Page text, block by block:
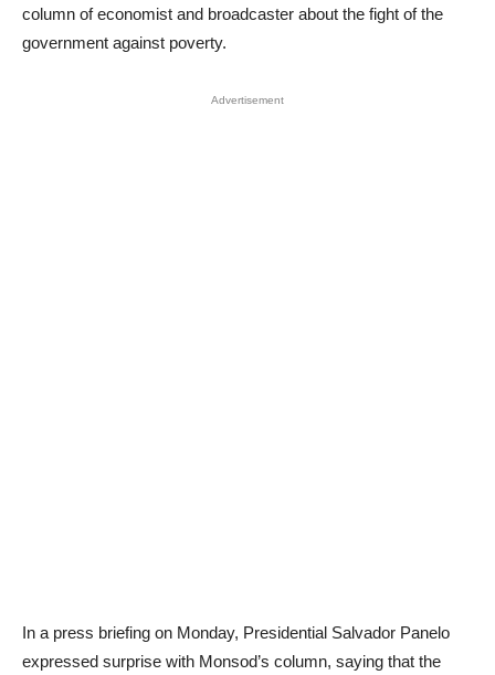
column of economist and broadcaster about the fight of the
government against poverty.
Advertisement
In a press briefing on Monday, Presidential Salvador Panelo
expressed surprise with Monsod’s column, saying that the